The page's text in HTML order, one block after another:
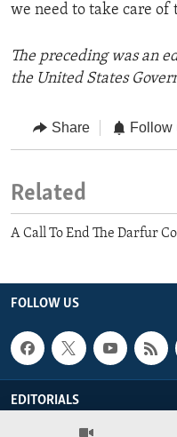
we need to take care of
The preceding was an
the United States
Share Follow
Related
A Call To End The Darfur
FOLLOW US
EDITORIALS